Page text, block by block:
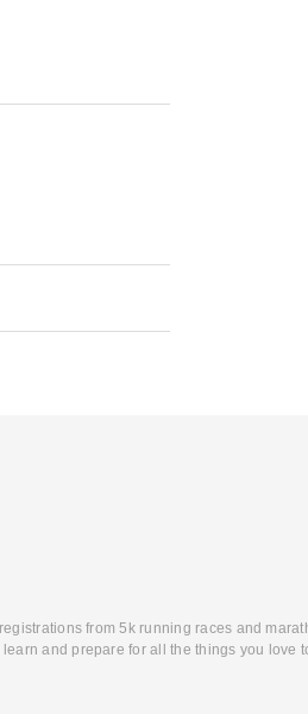
from 5k running races and
and prepare for all the things you love